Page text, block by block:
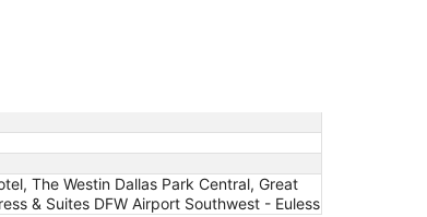
The Westin Dallas Park Central, Great
& Suites DFW Airport Southwest - Euless